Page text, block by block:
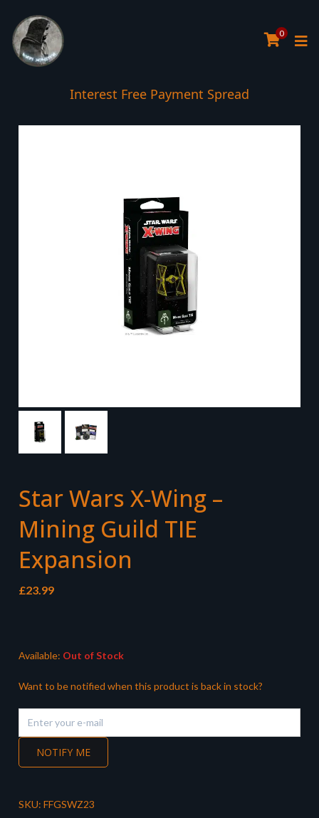
0
Interest Free Payment Spread
Star Wars X-Wing –
Mining Guild TIE
Expansion
£23.99
Available: Out of Stock
Want to be notified when this product is back in stock?
NOTIFY ME
SKU: FFGSWZ23